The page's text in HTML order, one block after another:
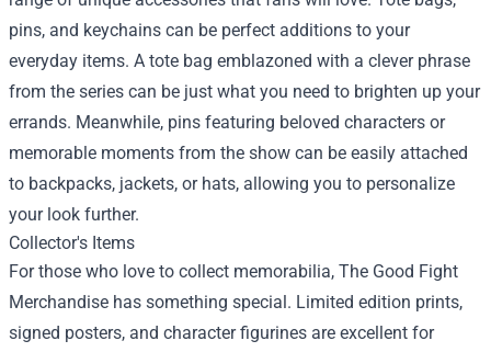
pins, and keychains can be perfect additions to your
everyday items. A tote bag emblazoned with a clever phrase
from the series can be just what you need to brighten up your
errands. Meanwhile, pins featuring beloved characters or
memorable moments from the show can be easily attached
to backpacks, jackets, or hats, allowing you to personalize
your look further.
Collector's Items
For those who love to collect memorabilia, The Good Fight
Merchandise has something special. Limited edition prints,
signed posters, and character figurines are excellent for